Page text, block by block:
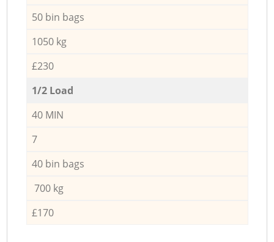
50 bin bags
1050 kg
£230
1/2 Load
40 MIN
7
40 bin bags
700 kg
£170